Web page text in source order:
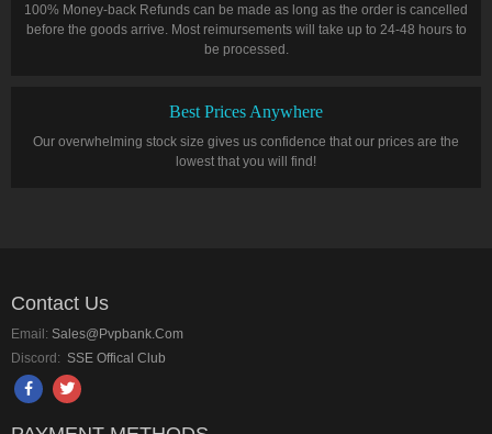
100% Money-back Refunds can be made as long as the order is cancelled
before the goods arrive. Most reimursements will take up to 24-48 hours to
be processed.
Best Prices Anywhere
Our overwhelming stock size gives us confidence that our prices are the
lowest that you will find!
Contact Us
Email: Sales@pvpbank.com
Discord: SSE Offical Club